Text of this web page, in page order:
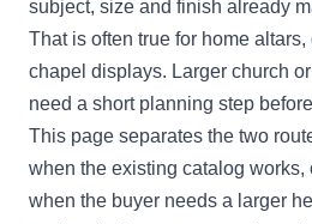
subject, size and finish already
That is often true for home
chapel displays. Larger church
need a short planning step
This page separates the two
when the existing catalog works,
when the buyer needs a larger